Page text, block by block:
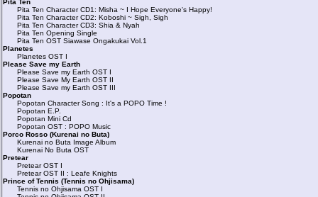
Pita Ten
Pita Ten Character CD1: Misha ~ I Hope Everyone's Happy!
Pita Ten Character CD2: Koboshi ~ Sigh, Sigh
Pita Ten Character CD3: Shia & Nyah
Pita Ten Opening Single
Pita Ten OST Siawase Ongakukai Vol.1
Planetes
Planetes OST I
Please Save my Earth
Please Save my Earth OST I
Please Save My Earth OST II
Please Save my Earth OST III
Popotan
Popotan Character Song : It's a POPO Time !
Popotan E.P.
Popotan Mini Cd
Popotan OST : POPO Music
Porco Rosso (Kurenai no Buta)
Kurenai no Buta Image Album
Kurenai No Buta OST
Pretear
Pretear OST I
Pretear OST II : Leafe Knights
Prince of Tennis (Tennis no Ohjisama)
Tennis no Ohjisama OST I